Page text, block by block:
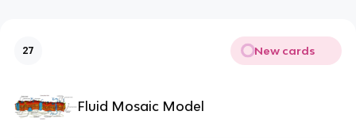
27 New cards
Fluid Mosaic Model